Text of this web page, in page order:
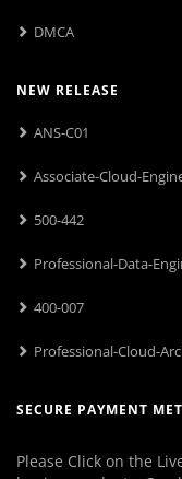
DMCA
NEW RELEASE
ANS-C01
Associate-Cloud-
500-442
Professional-Data-
400-007
Professional-Cloud-
SECURE PAYMENT
Please Click on the